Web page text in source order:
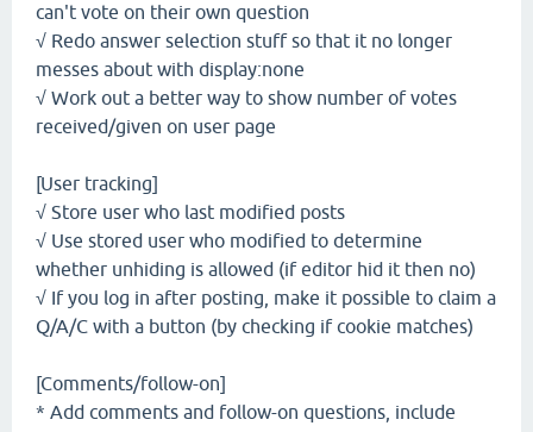
can't vote on their own question
√ Redo answer selection stuff so that it no longer
messes about with display:none
√ Work out a better way to show number of votes
received/given on user page
[User tracking]
√ Store user who last modified posts
√ Use stored user who modified to determine
whether unhiding is allowed (if editor hid it then no)
√ If you log in after posting, make it possible to claim a
Q/A/C with a button (by checking if cookie matches)
[Comments/follow-on]
* Add comments and follow-on questions, include